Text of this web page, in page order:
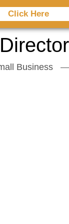
Business
Click Here